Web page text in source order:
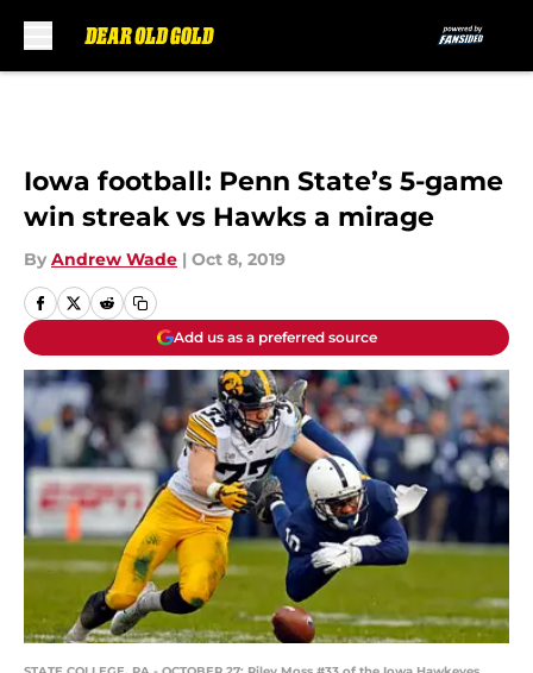
Iowa football: Penn State’s 5-game
win streak vs Hawks a mirage
By Andrew Wade | Oct 8, 2019
Add us as a preferred source